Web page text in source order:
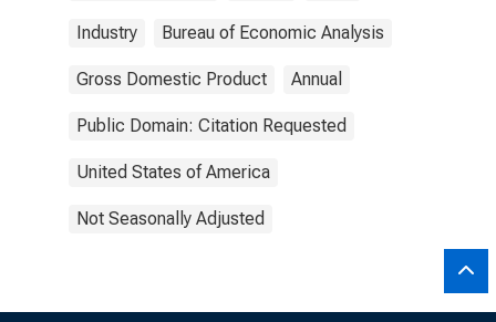
Industry Bureau of Economic Analysis
Gross Domestic Product Annual
Public Domain: Citation Requested
United States of America
Not Seasonally Adjusted